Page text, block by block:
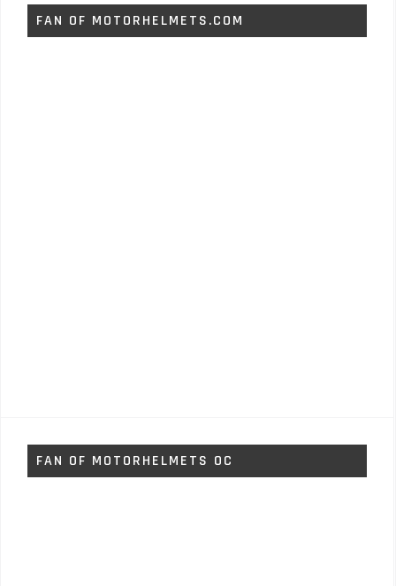
FAN OF MOTORHELMETS.COM
FAN OF MOTORHELMETS OC